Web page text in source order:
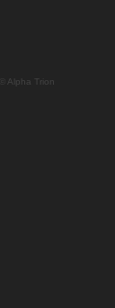
© Alpha Trion